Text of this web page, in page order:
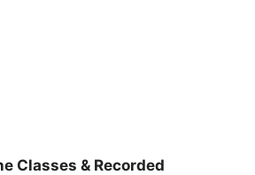
Classes & Recorded